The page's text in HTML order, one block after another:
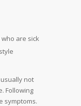
are sick
not
Following
symptoms.